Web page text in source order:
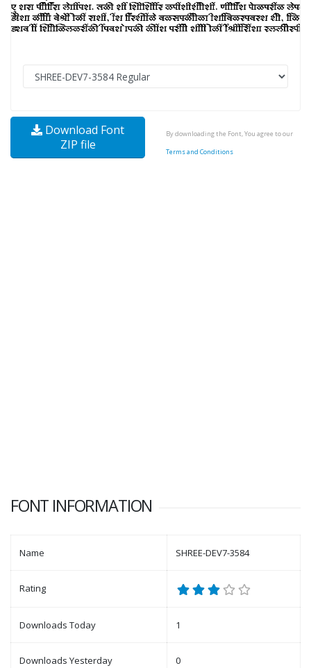
Download Font
ZIP file
By downloading the Font, You agree to our
Terms and Conditions
FONT INFORMATION
Name SHREE-DEV7-3584
Rating
Downloads Today 1
Downloads Yesterday 0